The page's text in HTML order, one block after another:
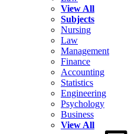
View All
Subjects
Nursing
Law
Management
Finance
Accounting
Statistics
Engineering
Psychology
Business
View All